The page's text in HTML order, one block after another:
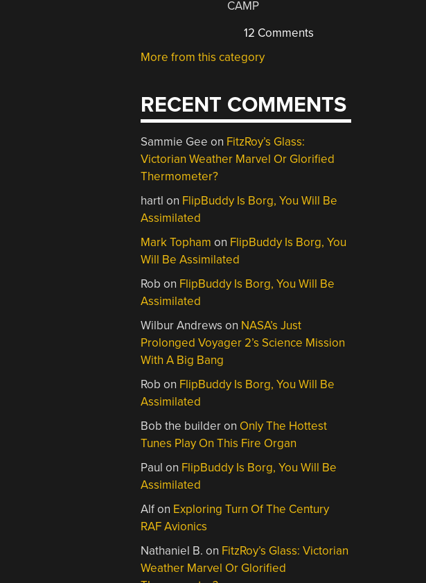
CAMP
12 Comments
More from this category
RECENT COMMENTS
Sammie Gee on FitzRoy’s Glass:
Victorian Weather Marvel Or Glorified
Thermometer?
hartl on FlipBuddy Is Borg, You Will Be
Assimilated
Mark Topham on FlipBuddy Is Borg, You
Will Be Assimilated
Rob on FlipBuddy Is Borg, You Will Be
Assimilated
Wilbur Andrews on NASA’s Just
Prolonged Voyager 2’s Science Mission
With A Big Bang
Rob on FlipBuddy Is Borg, You Will Be
Assimilated
Bob the builderon Only The Hottest
Tunes Play On This Fire Organ
Paul on FlipBuddy Is Borg, You Will Be
Assimilated
Alfon Exploring Turn Of The Century
RAF Avionics
Nathaniel B. on FitzRoy’s Glass: Victorian
Weather Marvel Or Glorified